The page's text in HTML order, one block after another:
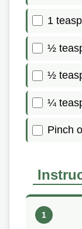
1
½
½
¼
Pinch